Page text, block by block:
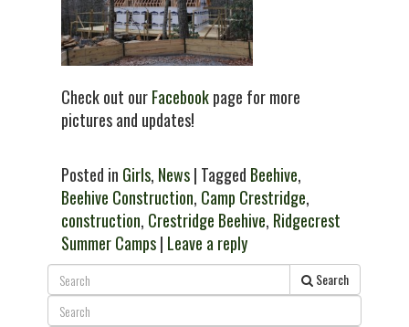
Check out ourFacebookpage for more
pictures and updates!
Posted in Girls, News| Tagged Beehive,
Beehive Construction, Camp Crestridge,
construction, Crestridge Beehive, Ridgecrest
Summer Camps| Leave a reply
Search